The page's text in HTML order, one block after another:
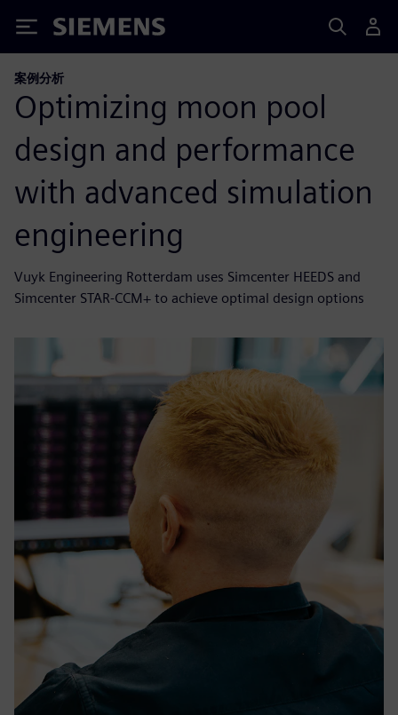
Siemens
案例分析
Optimizing moon pool
design and performance
with advanced simulation
engineering
Vuyk Engineering Rotterdam uses Simcenter HEEDS and
Simcenter STAR-CCM+ to achieve optimal design options